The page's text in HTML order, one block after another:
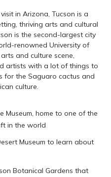
in Arizona, Tucson is a
thriving arts and cultural
is the second-largest city
renowned University of
and culture scene,
artists with a lot of things to
for the Saguaro cactus and
culture.
Museum, home to one of the
in the world
Museum to learn about
Botanical Gardens that